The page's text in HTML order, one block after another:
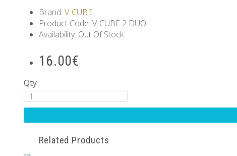
Brand: V-CUBE
Product Code: V-CUBE 2 DUO
Availability: Out Of Stock
16.00€
Qty
Related Products